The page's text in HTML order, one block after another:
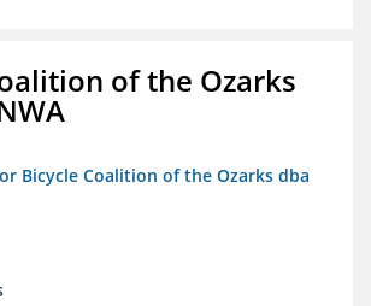
of the Ozarks
Bicycle Coalition of the Ozarks dba